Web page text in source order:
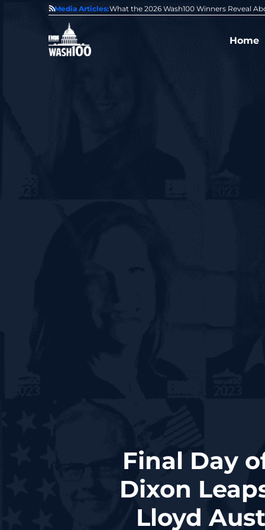
Media Articles:
of GovCon GDIT President Amy Gilliland Accepts
Home
Final Day
Dixon
Lloyd